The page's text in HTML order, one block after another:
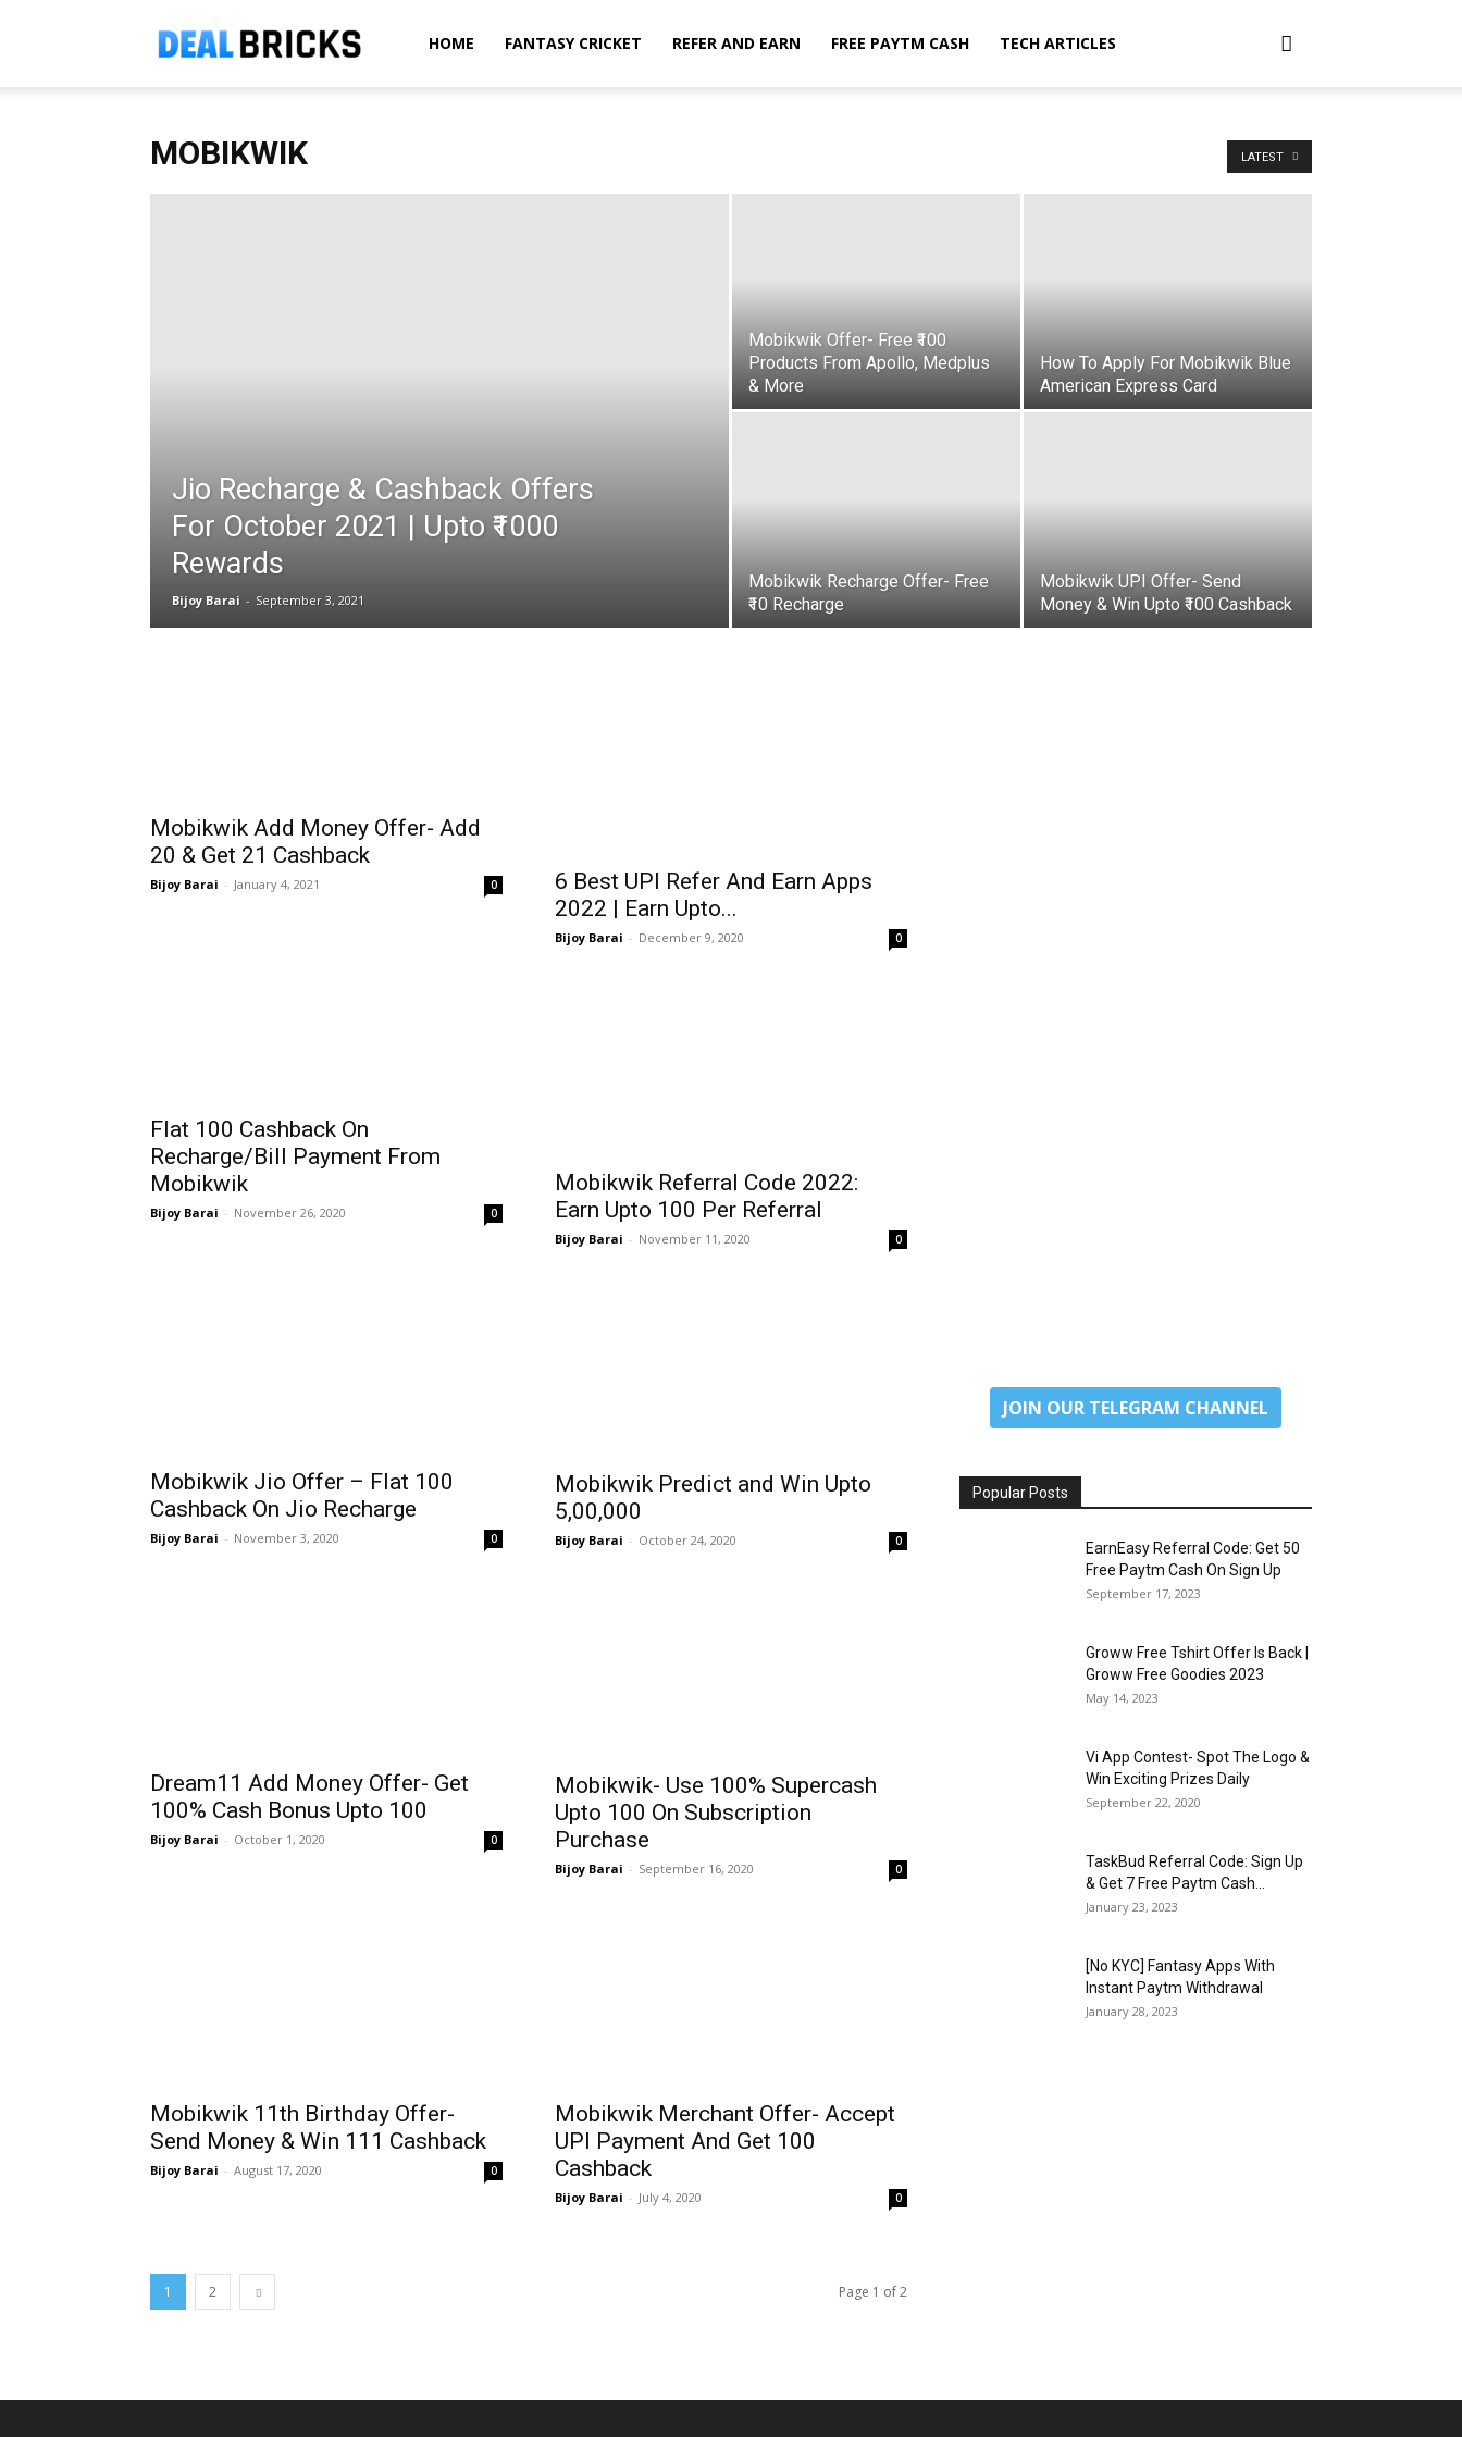
DealbricksHOME FANTASY CRICKET REFER AND EARN FREE PAYTM CASH TECH ARTICLES
MOBIKWIK LATEST
Jio Recharge & Cashback Offers
For October 2021 | Upto ₹1000
Rewards
Bijoy Barai - September 3, 2021
Mobikwik Offer- Free ₹100
Products From Apollo, Medplus
& More
How To Apply For Mobikwik Blue
American Express Card
Mobikwik Recharge Offer- Free
₹10 Recharge
Mobikwik UPI Offer- Send
Money & Win Upto ₹100 Cashback
Mobikwik Add Money Offer- Add
₹20 & Get ₹21 Cashback
Bijoy Barai - January 4, 2021 0
6 Best UPI Refer And Earn Apps
2022 | Earn Upto...
Bijoy Barai - December 9, 2020 0
Flat ₹100 Cashback On
Recharge/Bill Payment From
Mobikwik
Bijoy Barai - November 26, 2020 0
Mobikwik Referral Code 2022:
Earn Upto ₹100 Per Referral
Bijoy Barai - November 11, 2020 0
Mobikwik Jio Offer – Flat ₹100
Cashback On Jio Recharge
Bijoy Barai - November 3, 2020 0
Mobikwik Predict and Win Upto
₹5,00,000
Bijoy Barai - October 24, 2020 0
Dream11 Add Money Offer- Get
100% Cash Bonus Upto ₹100
Bijoy Barai - October 1, 2020 0
Mobikwik- Use 100% Supercash
Upto ₹100 On Subscription
Purchase
Bijoy Barai - September 16, 2020 0
Mobikwik 11th Birthday Offer-
Send Money & Win ₹111 Cashback
Bijoy Barai - August 17, 2020 0
Mobikwik Merchant Offer- Accept
UPI Payment And Get ₹100
Cashback
Bijoy Barai - July 4, 2020 0
1 2 Page 1 of 2
JOIN OUR TELEGRAM CHANNEL
Popular Posts
EarnEasy Referral Code: Get ₹50
Free Paytm Cash On Sign Up
September 17, 2023
Groww Free Tshirt Offer Is Back |
Groww Free Goodies 2023
May 14, 2023
Vi App Contest- Spot The Logo &
Win Exciting Prizes Daily
September 22, 2020
TaskBud Referral Code: Sign Up
& Get ₹7 Free Paytm Cash...
January 23, 2023
[No KYC] Fantasy Apps With
Instant Paytm Withdrawal
January 28, 2023